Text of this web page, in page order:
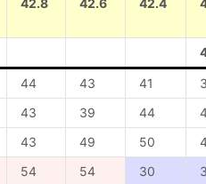
42.8 42.6 42.4
44 43 41
43 39 44
43 49 50
54 54 30